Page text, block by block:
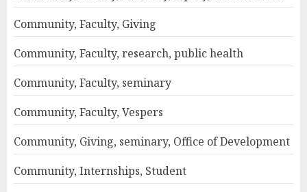
Community, Faculty, Giving
Community, Faculty, research, public health
Community, Faculty, seminary
Community, Faculty, Vespers
Community, Giving, seminary, Office of Development
Community, Internships, Student